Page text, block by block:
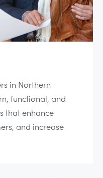
in Northern
functional, and
that enhance
and increase